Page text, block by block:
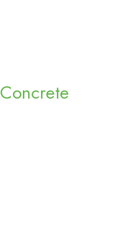
Concrete